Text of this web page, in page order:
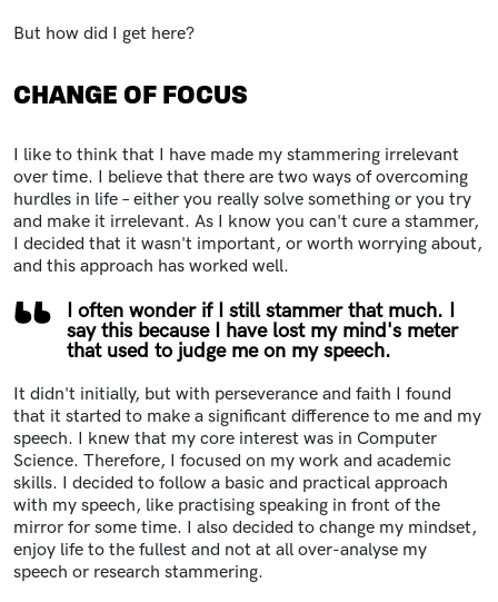
But how did I get here?
CHANGE OF FOCUS
I like to think that I have made my stammering irrelevant
over time. I believe that there are two ways of overcoming
hurdles in life – either you really solve something or you try
and make it irrelevant. As I know you can't cure a stammer,
I decided that it wasn't important, or worth worrying about,
and this approach has worked well.
I often wonder if I still stammer that much. I
say this because I have lost my mind's meter
that used to judge me on my speech.
It didn't initially, but with perseverance and faith I found
that it started to make a significant difference to me and my
speech. I knew that my core interest was in Computer
Science. Therefore, I focused on my work and academic
skills. I decided to follow a basic and practical approach
with my speech, like practising speaking in front of the
mirror for some time. I also decided to change my mindset,
enjoy life to the fullest and not at all over-analyse my
speech or research stammering.